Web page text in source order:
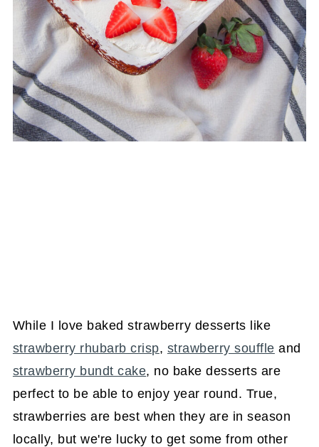
While I love baked strawberry desserts like
strawberry rhubarb crisp, strawberry souffle and
strawberry bundt cake, no bake desserts are
perfect to be able to enjoy year round. True,
strawberries are best when they are in season
locally, but we're lucky to get some from other